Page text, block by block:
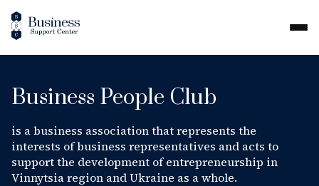
Business People Club
is a business association that represents the
interests of business representatives and acts to
support the development of entrepreneurship in
Vinnytsia region and Ukraine as a whole.